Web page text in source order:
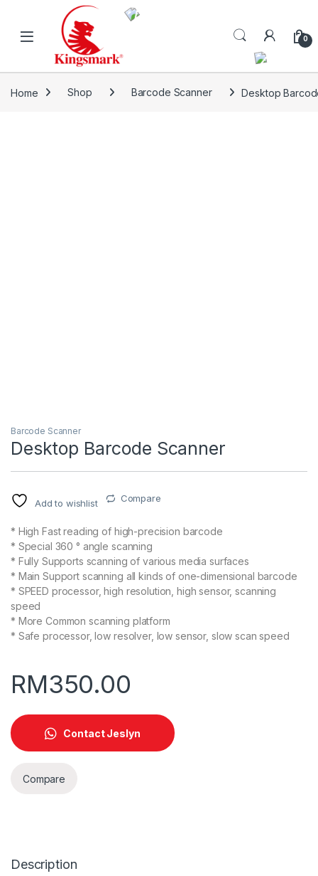
Skip to navigation
0
Home Shop Barcode Scanner Desktop
Barcode Scanner
Desktop Barcode Scanner
Add to wishlist Compare
* High Fast reading of high-precision barcode
* Special 360 ° angle scanning
* Fully Supports scanning of various media surfaces
* Main Support scanning all kinds of one-dimensional barcode
* SPEED processor, high resolution, high sensor, scanning
speed
* More Common scanning platform
* Safe processor, low resolver, low sensor, slow scan speed
RM350.00
Contact Jeslyn
Compare
Description